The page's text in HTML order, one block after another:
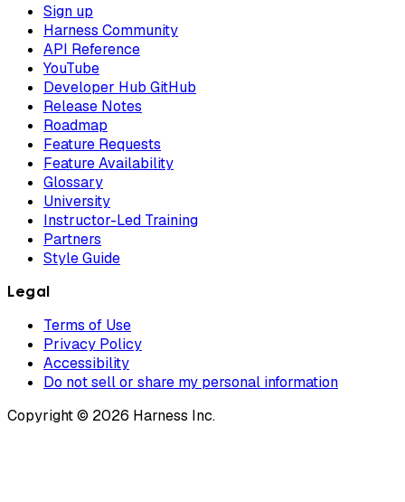
Sign up
Harness Community
API Reference
YouTube
Developer Hub GitHub
Release Notes
Roadmap
Feature Requests
Feature Availability
Glossary
University
Instructor-Led Training
Partners
Style Guide
Legal
Terms of Use
Privacy Policy
Accessibility
Do not sell or share my personal information
Copyright © 2026 Harness Inc.